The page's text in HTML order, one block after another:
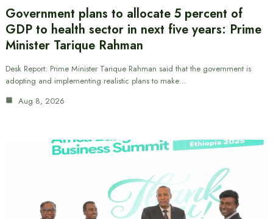
Government plans to allocate 5 percent of
GDP to health sector in next five years: Prime
Minister Tarique Rahman
Desk Report: Prime Minister Tarique Rahman said that the government is
adopting and implementing realistic plans to make…
Aug 8, 2026